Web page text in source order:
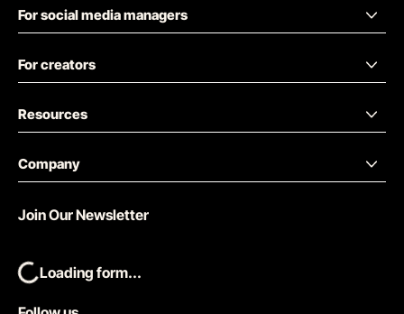
For social media managers
For creators
Resources
Company
Join Our Newsletter
Loading form...